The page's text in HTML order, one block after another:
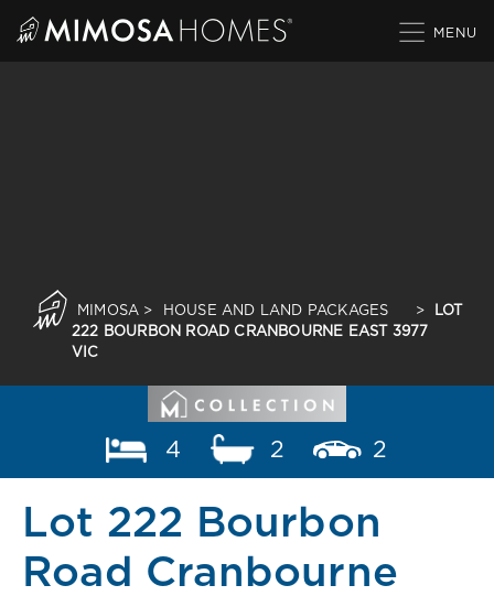
MIMOSA > HOUSE AND LAND PACKAGES >
LOT
222 BOURBON ROAD CRANBOURNE EAST 3977
VIC
4 2 2
Lot 222 Bourbon
Road Cranbourne